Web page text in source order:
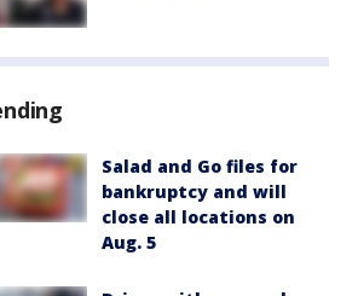
Salad and Go files for
bankruptcy and will
close all locations on
Aug. 5